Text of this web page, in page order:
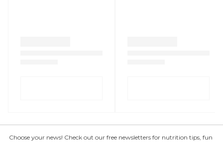
Choose your news! Check out our free newsletters for nutrition tips, fun